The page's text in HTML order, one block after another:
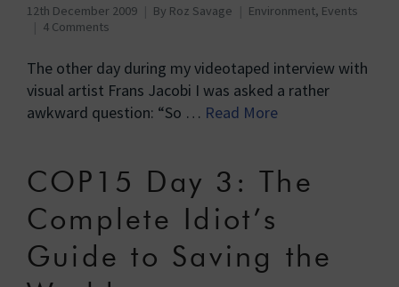
12th December 2009 By Roz Savage Environment, Events
4 Comments
The other day during my videotaped interview with
visual artist Frans Jacobi I was asked a rather
awkward question: “So … Read More
COP15 Day 3: The
Complete Idiot’s
Guide to Saving the